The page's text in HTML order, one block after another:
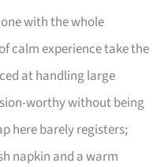
with the whole
calm experience take the
at handling large
worthy without being
here barely registers;
napkin and a warm